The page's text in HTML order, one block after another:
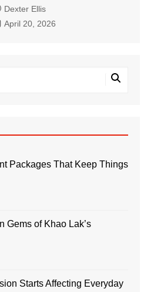
Dexter Ellis
April 20, 2026
Packages That Keep Things
Gems of Khao Lak’s
Starts Affecting Everyday